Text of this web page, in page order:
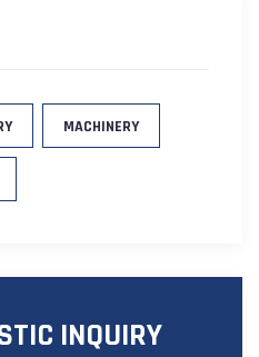
MACHINERY
INQUIRY